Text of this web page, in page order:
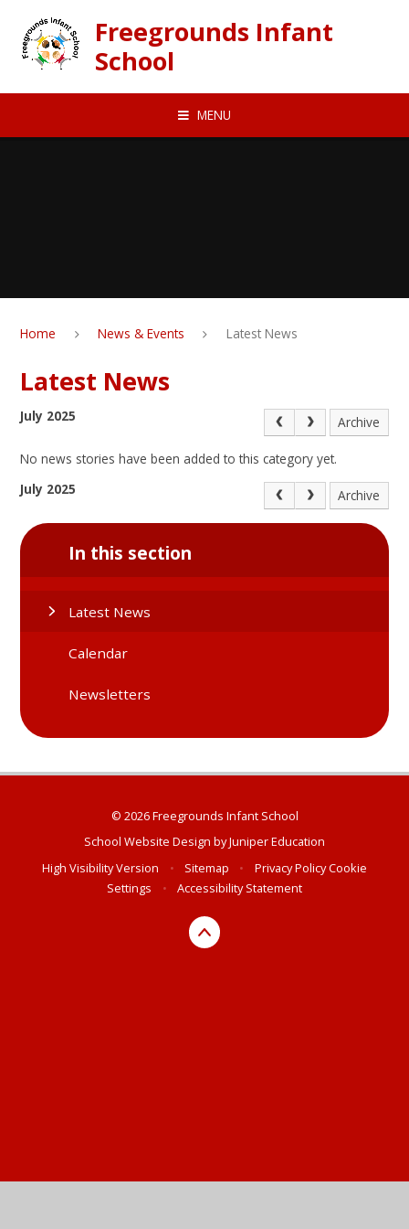
Freegrounds Infant
School
MENU
Home News & Events Latest News
Latest News
July 2025 Archive
No news stories have been added to this category yet.
July 2025
Archive
In this section
Latest News
Calendar
Newsletters
© 2026 Freegrounds Infant School
School Website Design byJuniper Education
High Visibility Version
• Sitemap • Privacy PolicyCookie
Settings
• Accessibility Statement